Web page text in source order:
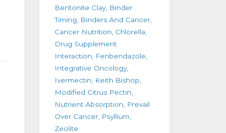
Bentonite Clay Binder
Timing
Binders And Cancer
Cancer Nutrition Chlorella
Drug Supplement
Interaction
Fenbendazole
Integrative Oncology
Ivermectin
Keith Bishop
Modified Citrus Pectin
Nutrient Absorption
Prevail
Over Cancer Psyllium
Zeolite